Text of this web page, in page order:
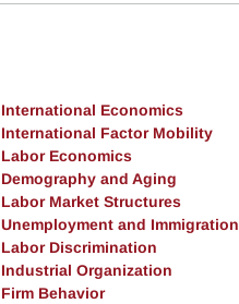
International Economics
International Factor Mobility
Labor Economics
Demography and Aging
Labor Market Structures
Unemployment and Immigration
Labor Discrimination
Industrial Organization
Firm Behavior